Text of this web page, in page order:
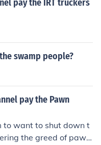
pay the IRT truckers
swamp people?
pay the Pawn
to want to shut down t
the greed of pawn